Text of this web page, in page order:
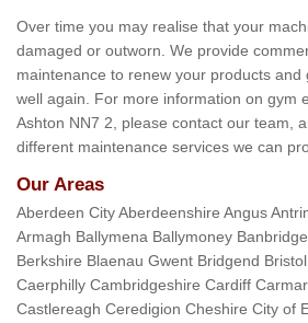
Over time you may realise that your
damaged or outworn. We provide
maintenance to renew your products and
well again. For more information on gym
Ashton NN7 2, please contact our team,
different maintenance services we can
Our Areas
Aberdeen City Aberdeenshire Angus
Armagh Ballymena Ballymoney
Berkshire Blaenau Gwent Bridgend
Caerphilly Cambridgeshire Cardiff
Castlereagh Ceredigion Cheshire City of